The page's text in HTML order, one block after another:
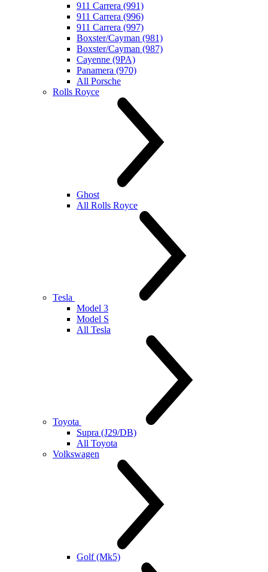
911 Carrera (991)
911 Carrera (996)
911 Carrera (997)
Boxster/Cayman (981)
Boxster/Cayman (987)
Cayenne (9PA)
Panamera (970)
All Porsche
Rolls Royce
Ghost
All Rolls Royce
Tesla
Model 3
Model S
All Tesla
Toyota
Supra (J29/DB)
All Toyota
Volkswagen
Golf (Mk5)